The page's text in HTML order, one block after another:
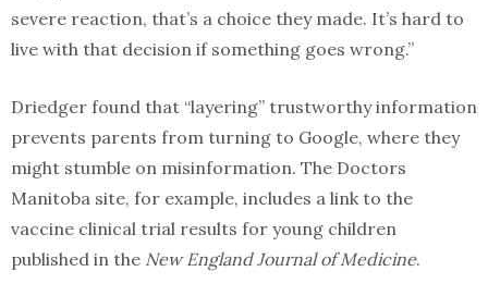
severe reaction, that’s a choice they made. It’s hard to
live with that decision if something goes wrong.”
Driedger found that “layering” trustworthy information
prevents parents from turning to Google, where they
might stumble on misinformation. The Doctors
Manitoba site, for example, includes a link to the
vaccine clinical trial results for young children
published in the New England Journal of Medicine.